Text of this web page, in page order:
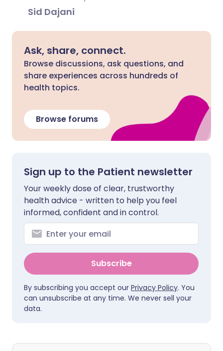
Sid Dajani
Ask, share, connect.
Browse discussions, ask questions, and
share experiences across hundreds of
health topics.
Browse forums
Sign up to the Patient newsletter
Your weekly dose of clear, trustworthy
health advice - written to help you feel
informed, confident and in control.
Subscribe
By subscribing you accept our Privacy Policy. You
can unsubscribe at any time. We never sell your
data.